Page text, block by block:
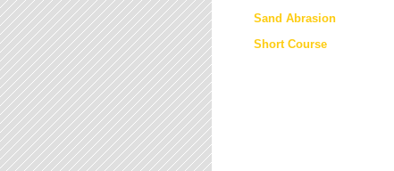
Sand Abrasion
Short Course